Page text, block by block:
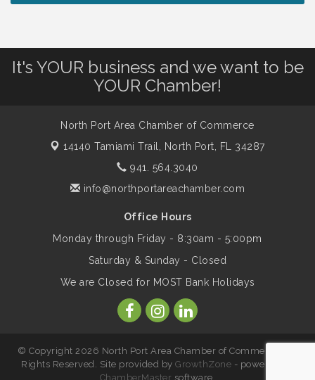
Aug 13 Dog Days of Summer
Leadership North Port - Justice Day
Marketing & Communications Committee
Saturday / YEAR-ROUND!!
It's YOUR business and we want to be
YOUR Chamber!
North Port Area Chamber of Commerce
14140 Tamiami Trail, North Port, FL 34287
941. 564.3040
info@northportareachamber.com
Office Hours
Monday through Friday - 8:30am - 5:00pm
Saturday & Sunday - Closed
We are Closed for MOST Bank Holidays
© Copyright 2026 North Port Area Chamber of Commerce. All
Rights Reserved. Site provided byGrowthZone - powered by
ChamberMaster software.